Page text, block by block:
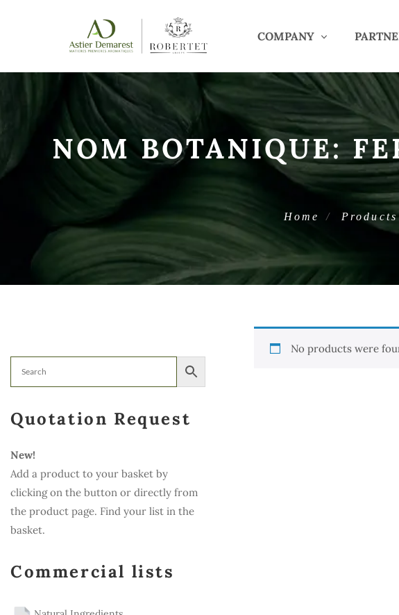
COMPANY
NOM BOTANIQUE:
Home Products
Quotation Request
New!
Add a product to your basket by
clicking on the button or directly from
the product page. Find your list in the
basket.
Commercial lists
No products were